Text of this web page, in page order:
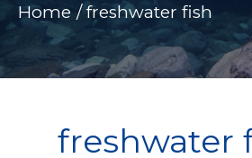
Home freshwater fish
freshwater